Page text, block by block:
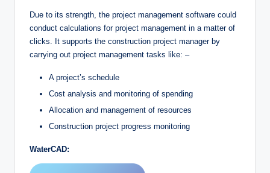
Due to its strength, the project management software could
conduct calculations for project management in a matter of
clicks. It supports the construction project manager by
carrying out project management tasks like: –
A project’s schedule
Cost analysis and monitoring of spending
Allocation and management of resources
Construction project progress monitoring
WaterCAD: